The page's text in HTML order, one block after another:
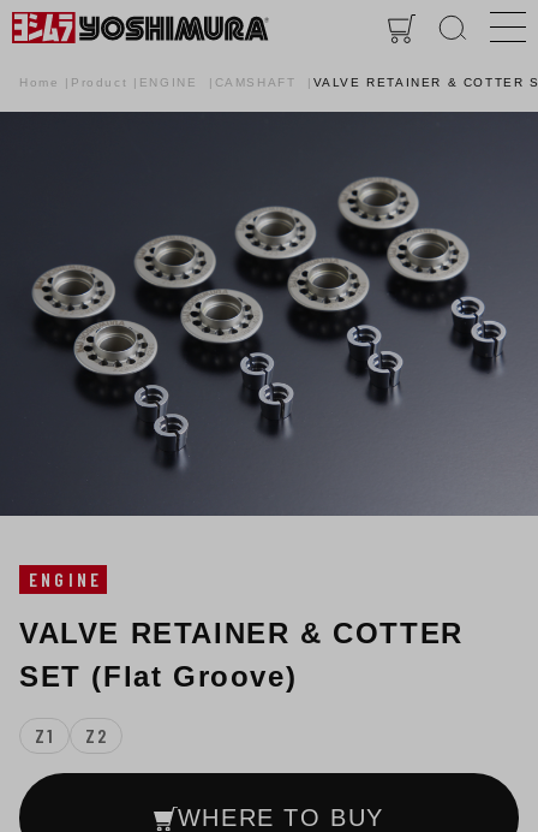
Home Product ENGINE CAMSHAFT VALVE RETAINER & COTTER
ENGINE
VALVE RETAINER & COTTER
SET (Flat Groove)
Z1 Z2
WHERE TO BUY